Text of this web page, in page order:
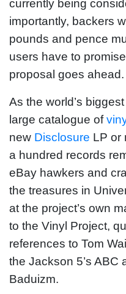
currently being
importantly, backers
pounds and pence
users have to
proposal goes ahead.
As the world’s
large catalogue of
new Disclosure LP or
a hundred records
eBay hawkers and
the treasures in
at the project’s own
to the Vinyl Project,
references to Tom
the Jackson 5’s ABC
Baduizm.